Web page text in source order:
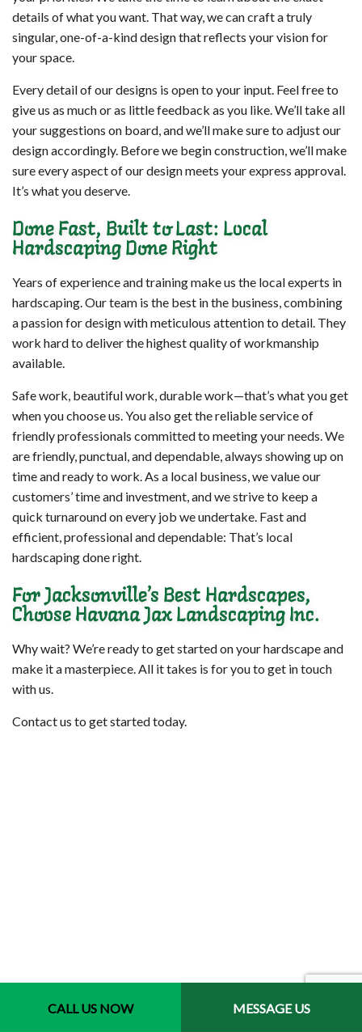
CALL US NOW MESSAGE US
details of what you want. That way, we can craft a truly
singular, one-of-a-kind design that reflects your vision for
your space.
Every detail of our designs is open to your input. Feel free to
give us as much or as little feedback as you like. We’ll take all
your suggestions on board, and we’ll make sure to adjust our
design accordingly. Before we begin construction, we’ll make
sure every aspect of our design meets your express approval.
It’s what you deserve.
Done Fast, Built to Last: Local
Hardscaping Done Right
Years of experience and training make us the local experts in
hardscaping. Our team is the best in the business, combining
a passion for design with meticulous attention to detail. They
work hard to deliver the highest quality of workmanship
available.
Safe work, beautiful work, durable work—that’s what you get
when you choose us. You also get the reliable service of
friendly professionals committed to meeting your needs. We
are friendly, punctual, and dependable, always showing up on
time and ready to work. As a local business, we value our
customers’ time and investment, and we strive to keep a
quick turnaround on every job we undertake. Fast and
efficient, professional and dependable: That’s local
hardscaping done right.
For Jacksonville’s Best Hardscapes,
Choose Havana Jax Landscaping Inc.
Why wait? We’re ready to get started on your hardscape and
make it a masterpiece. All it takes is for you to get in touch
with us.
Contact us to get started today.
Contact Info